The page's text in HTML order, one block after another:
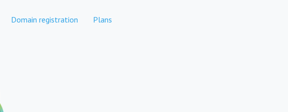
Domain registration Plans